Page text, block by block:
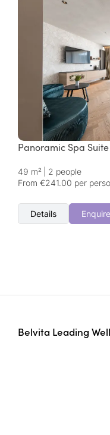
Panoramic Spa Suite
49 m²
2 people
From €241.00 per
Details Enquire
Belvita Leading